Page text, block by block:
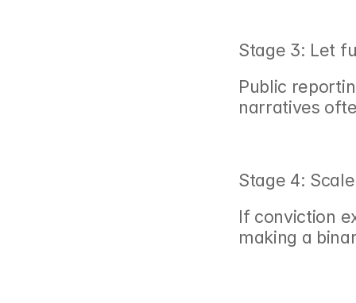
Stage 3: Let
Public
narratives
Stage 4:
If conviction
making a